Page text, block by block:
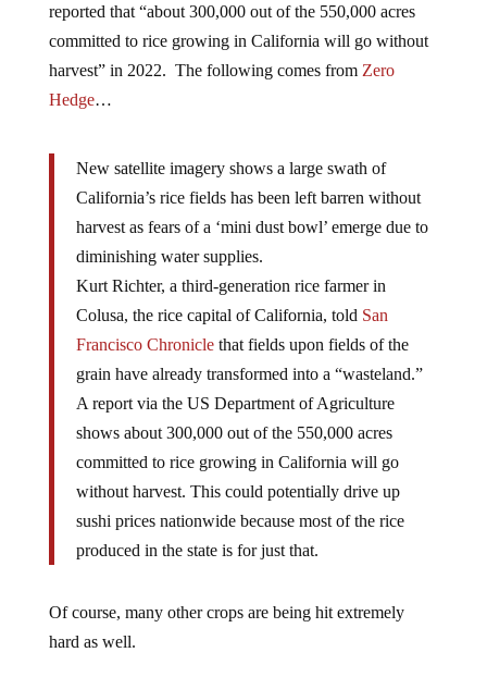
reported that “about 300,000 out of the 550,000 acres
committed to rice growing in California will go without
harvest” in 2022. The following comes from Zero
Hedge…
New satellite imagery shows a large swath of
California’s rice fields has been left barren without
harvest as fears of a ‘mini dust bowl’ emerge due to
diminishing water supplies.
Kurt Richter, a third-generation rice farmer in
Colusa, the rice capital of California, told San
Francisco Chroniclethat fields upon fields of the
grain have already transformed into a “wasteland.”
A report via the US Department of Agriculture
shows about 300,000 out of the 550,000 acres
committed to rice growing in California will go
without harvest. This could potentially drive up
sushi prices nationwide because most of the rice
produced in the state is for just that.
Of course, many other crops are being hit extremely
hard as well.